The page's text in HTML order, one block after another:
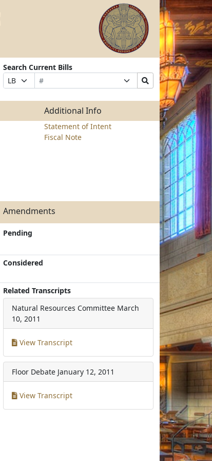
Search Current Bills
Prefix
Selection
Bill
Number
Suffix
Selection
Search
Bills
Submit
Additional Info
Statement of Intent
Fiscal Note
Amendments
Pending
Considered
Related Transcripts
Natural Resources Committee March
10, 2011
View Transcript
Floor Debate January 12, 2011
View Transcript